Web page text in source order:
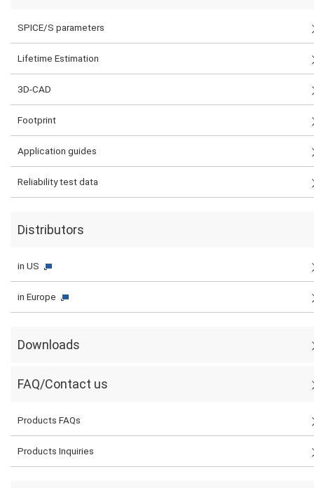
SPICE/S parameters
Lifetime Estimation
3D-CAD
Footprint
Application guides
Reliability test data
Distributors
in US
in Europe
Downloads
FAQ/Contact us
Products FAQs
Products Inquiries